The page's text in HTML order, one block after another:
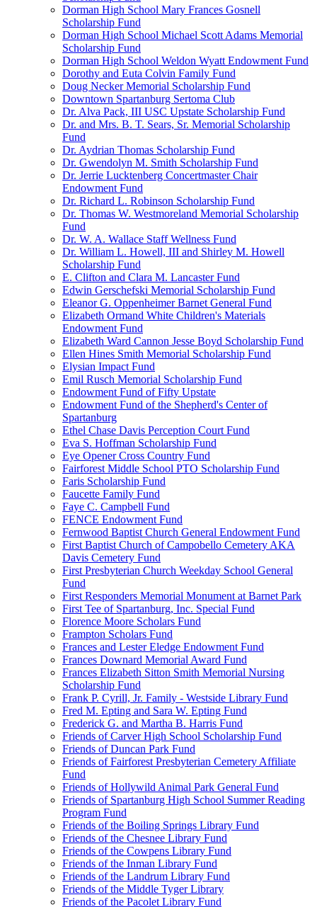
Dorman High School Mary Frances Gosnell
Scholarship Fund
Dorman High School Michael Scott Adams Memorial
Scholarship Fund
Dorman High School Weldon Wyatt Endowment Fund
Dorothy and Euta Colvin Family Fund
Doug Necker Memorial Scholarship Fund
Downtown Spartanburg Sertoma Club
Dr. Alva Pack, III USC Upstate Scholarship Fund
Dr. and Mrs. B. T. Sears, Sr. Memorial Scholarship
Fund
Dr. Aydrian Thomas Scholarship Fund
Dr. Gwendolyn M. Smith Scholarship Fund
Dr. Jerrie Lucktenberg Concertmaster Chair
Endowment Fund
Dr. Richard L. Robinson Scholarship Fund
Dr. Thomas W. Westmoreland Memorial Scholarship
Fund
Dr. W. A. Wallace Staff Wellness Fund
Dr. William L. Howell, III and Shirley M. Howell
Scholarship Fund
E. Clifton and Clara M. Lancaster Fund
Edwin Gerschefski Memorial Scholarship Fund
Eleanor G. Oppenheimer Barnet General Fund
Elizabeth Ormand White Children's Materials
Endowment Fund
Elizabeth Ward Cannon Jesse Boyd Scholarship Fund
Ellen Hines Smith Memorial Scholarship Fund
Elysian Impact Fund
Emil Rusch Memorial Scholarship Fund
Endowment Fund of Fifty Upstate
Endowment Fund of the Shepherd's Center of
Spartanburg
Ethel Chase Davis Perception Court Fund
Eva S. Hoffman Scholarship Fund
Eye Opener Cross Country Fund
Fairforest Middle School PTO Scholarship Fund
Faris Scholarship Fund
Faucette Family Fund
Faye C. Campbell Fund
FENCE Endowment Fund
Fernwood Baptist Church General Endowment Fund
First Baptist Church of Campobello Cemetery AKA
Davis Cemetery Fund
First Presbyterian Church Weekday School General
Fund
First Responders Memorial Monument at Barnet Park
First Tee of Spartanburg, Inc. Special Fund
Florence Moore Scholars Fund
Frampton Scholars Fund
Frances and Lester Eledge Endowment Fund
Frances Downard Memorial Award Fund
Frances Elizabeth Sitton Smith Memorial Nursing
Scholarship Fund
Frank P. Cyrill, Jr. Family - Westside Library Fund
Fred M. Epting and Sara W. Epting Fund
Frederick G. and Martha B. Harris Fund
Friends of Carver High School Scholarship Fund
Friends of Duncan Park Fund
Friends of Fairforest Presbyterian Cemetery Affiliate
Fund
Friends of Hollywild Animal Park General Fund
Friends of Spartanburg High School Summer Reading
Program Fund
Friends of the Boiling Springs Library Fund
Friends of the Chesnee Library Fund
Friends of the Cowpens Library Fund
Friends of the Inman Library Fund
Friends of the Landrum Library Fund
Friends of the Middle Tyger Library
Friends of the Pacolet Library Fund